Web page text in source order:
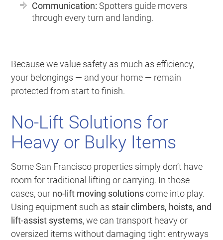
Communication: Spotters guide movers
through every turn and landing.
Because we value safety as much as efficiency,
your belongings — and your home — remain
protected from start to finish.
No-Lift Solutions for
Heavy or Bulky Items
Some San Francisco properties simply don’t have
room for traditional lifting or carrying. In those
cases, our no-lift moving solutionscome into play.
Using equipment such as stair climbers, hoists, and
lift-assist systems, we can transport heavy or
oversized items without damaging tight entryways